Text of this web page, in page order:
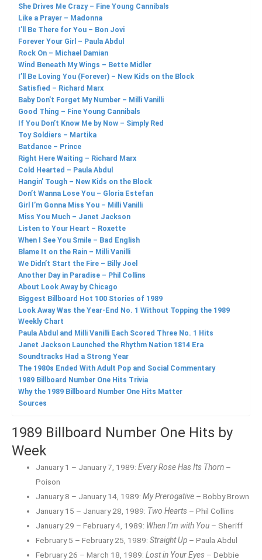
She Drives Me Crazy – Fine Young Cannibals
Like a Prayer – Madonna
I’ll Be There for You – Bon Jovi
Forever Your Girl – Paula Abdul
Rock On – Michael Damian
Wind Beneath My Wings – Bette Midler
I’ll Be Loving You (Forever) – New Kids on the Block
Satisfied – Richard Marx
Baby Don’t Forget My Number – Milli Vanilli
Good Thing – Fine Young Cannibals
If You Don’t Know Me by Now – Simply Red
Toy Soldiers – Martika
Batdance – Prince
Right Here Waiting – Richard Marx
Cold Hearted – Paula Abdul
Hangin’ Tough – New Kids on the Block
Don’t Wanna Lose You – Gloria Estefan
Girl I’m Gonna Miss You – Milli Vanilli
Miss You Much – Janet Jackson
Listen to Your Heart – Roxette
When I See You Smile – Bad English
Blame It on the Rain – Milli Vanilli
We Didn’t Start the Fire – Billy Joel
Another Day in Paradise – Phil Collins
About Look Away by Chicago
Biggest Billboard Hot 100 Stories of 1989
Look Away Was the Year-End No. 1 Without Topping the 1989
Weekly Chart
Paula Abdul and Milli Vanilli Each Scored Three No. 1 Hits
Janet Jackson Launched the Rhythm Nation 1814 Era
Soundtracks Had a Strong Year
The 1980s Ended With Adult Pop and Social Commentary
1989 Billboard Number One Hits Trivia
Why the 1989 Billboard Number One Hits Matter
Sources
1989 Billboard Number One Hits by
Week
January 1 – January 7, 1989:Every Rose Has Its Thorn –
Poison
January 8 – January 14, 1989:My Prerogative – Bobby Brown
January 15 – January 28, 1989: Two Hearts – Phil Collins
January 29 – February 4, 1989: When I’m with You – Sheriff
February 5 – February 25, 1989:Straight Up – Paula Abdul
February 26 – March 18, 1989:Lost in Your Eyes – Debbie